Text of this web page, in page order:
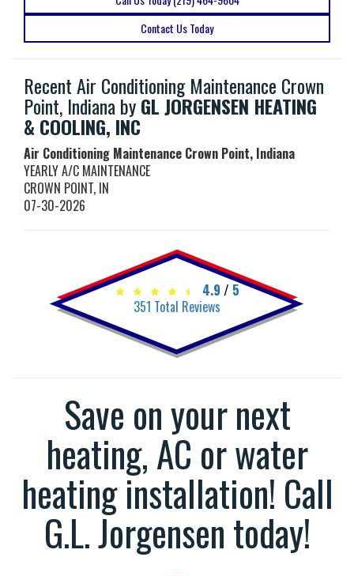
Contact Us Today
Recent Air Conditioning Maintenance Crown
Point, Indiana byGL JORGENSEN HEATING
& COOLING, INC
Air Conditioning Maintenance Crown Point, Indiana
YEARLY A/C MAINTENANCE
CROWN POINT, IN
07-30-2026
4.9 / 5
351 Total Reviews
Save on your next
heating, AC or water
heating installation! Call
G.L. Jorgensen today!